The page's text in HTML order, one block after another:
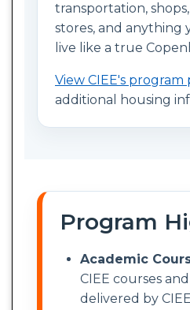
transportation,
stores, and anything
live like a true
View CIEE's program
additional housing
Program
Academic
CIEE courses
delivered by